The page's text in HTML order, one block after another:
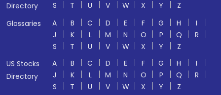
Directory
S
T U V W X Y
Z
Glossaries
A B C D E F G H
I
J
K L M N O P Q
R
S
T U V W X Y
Z
US Stocks
Directory
A B C D E F G H
I
J
K L M N O P Q
R
S
T U V W X Y Z